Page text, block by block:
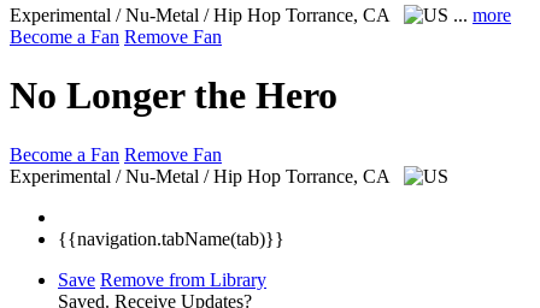
Experimental / Nu-Metal / Hip Hop Torrance, CA ... more
Become a Fan Remove Fan
No Longer the Hero
Become a Fan Remove Fan
Experimental / Nu-Metal / Hip Hop Torrance, CA
{{navigation.tabName(tab)}}
Save Remove from Library
Saved. Receive Updates?